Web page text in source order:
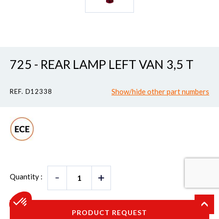
725 - REAR LAMP LEFT VAN 3,5 T
REF. D12338 Show/hide other part numbers
Quantity :
PRODUCT REQUEST